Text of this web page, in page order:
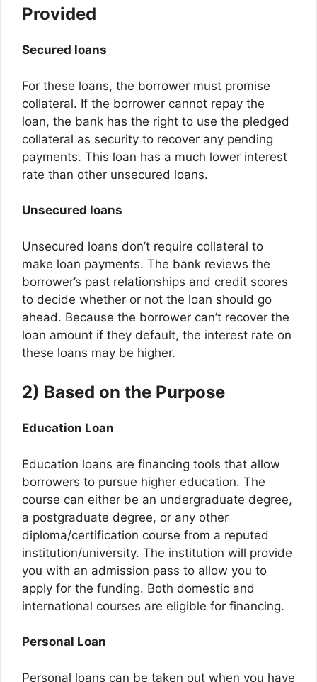
Provided
Secured loans
For these loans, the borrower must promise
collateral. If the borrower cannot repay the
loan, the bank has the right to use the pledged
collateral as security to recover any pending
payments. This loan has a much lower interest
rate than other unsecured loans.
Unsecured loans
Unsecured loans don’t require collateral to
make loan payments. The bank reviews the
borrower’s past relationships and credit scores
to decide whether or not the loan should go
ahead. Because the borrower can’t recover the
loan amount if they default, the interest rate on
these loans may be higher.
2) Based on the Purpose
Education Loan
Education loans are financing tools that allow
borrowers to pursue higher education. The
course can either be an undergraduate degree,
a postgraduate degree, or any other
diploma/certification course from a reputed
institution/university. The institution will provide
you with an admission pass to allow you to
apply for the funding. Both domestic and
international courses are eligible for financing.
Personal Loan
Personal loans can be taken out when you have